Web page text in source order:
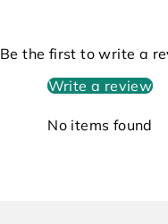
Be the first to write a
Write a review
No items found